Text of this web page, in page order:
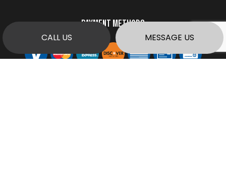
CALL US MESSAGE US
PAYMENT METHODS